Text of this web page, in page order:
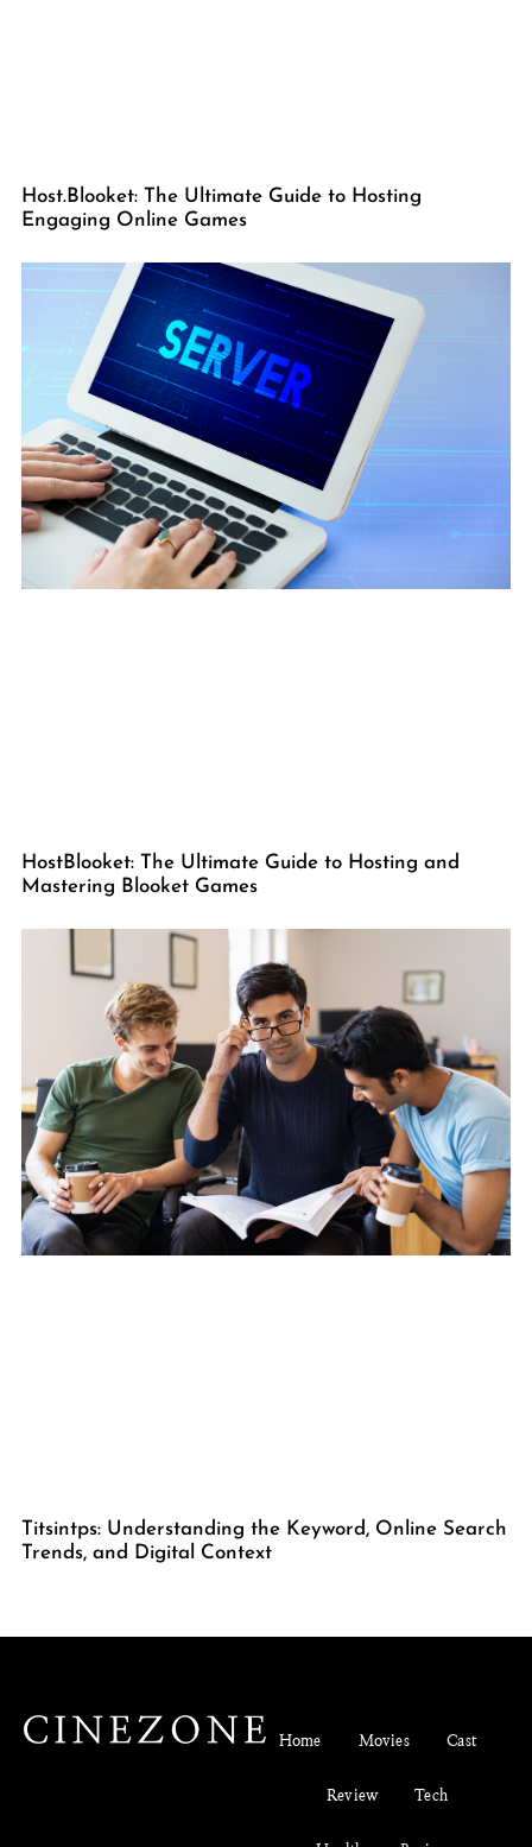
Host.Blooket: The Ultimate Guide to Hosting
Engaging Online Games
HostBlooket: The Ultimate Guide to Hosting and
Mastering Blooket Games
Titsintps: Understanding the Keyword, Online Search
Trends, and Digital Context
Home Movies Cast
Review Tech